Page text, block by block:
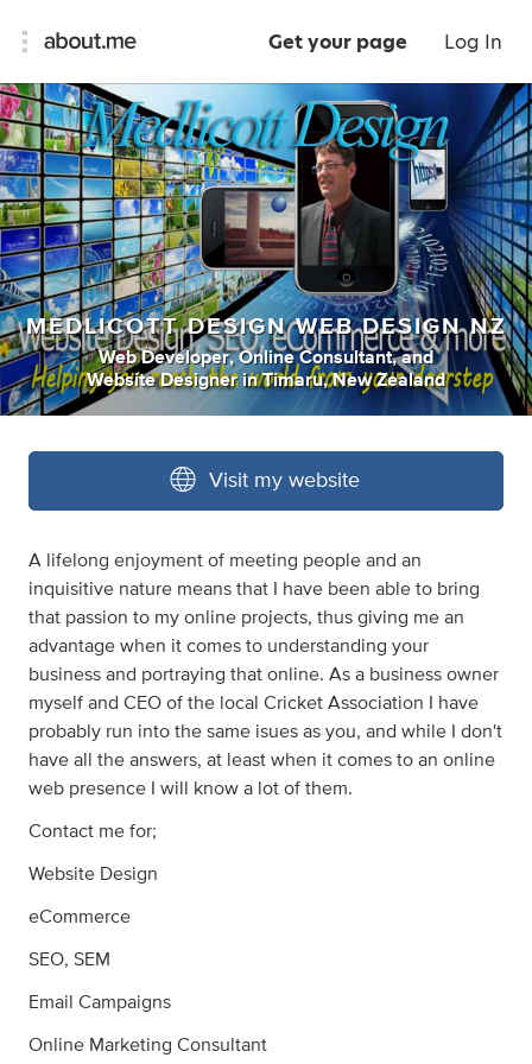
Get your page Log In
MEDLICOTT DESIGN WEB DESIGN NZ
Web Developer, Online Consultant, and
Website Designer inTimaru, New Zealand
Visit my website
A lifelong enjoyment of meeting people and an
inquisitive nature means that I have been able to bring
that passion to my online projects, thus giving me an
advantage when it comes to understanding your
business and portraying that online. As a business owner
myself and CEO of the local Cricket Association I have
probably run into the same isues as you, and while I don't
have all the answers, at least when it comes to an online
web presence I will know a lot of them.
Contact me for;
Website Design
eCommerce
SEO, SEM
Email Campaigns
Online Marketing Consultant